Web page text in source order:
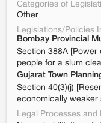
Categories of
Other
Legislations/Policies
Bombay Provincial
Section 388A [Power
people for a slum
Gujarat Town
Section 40(3)(j)
economically weaker
Legal Processes and